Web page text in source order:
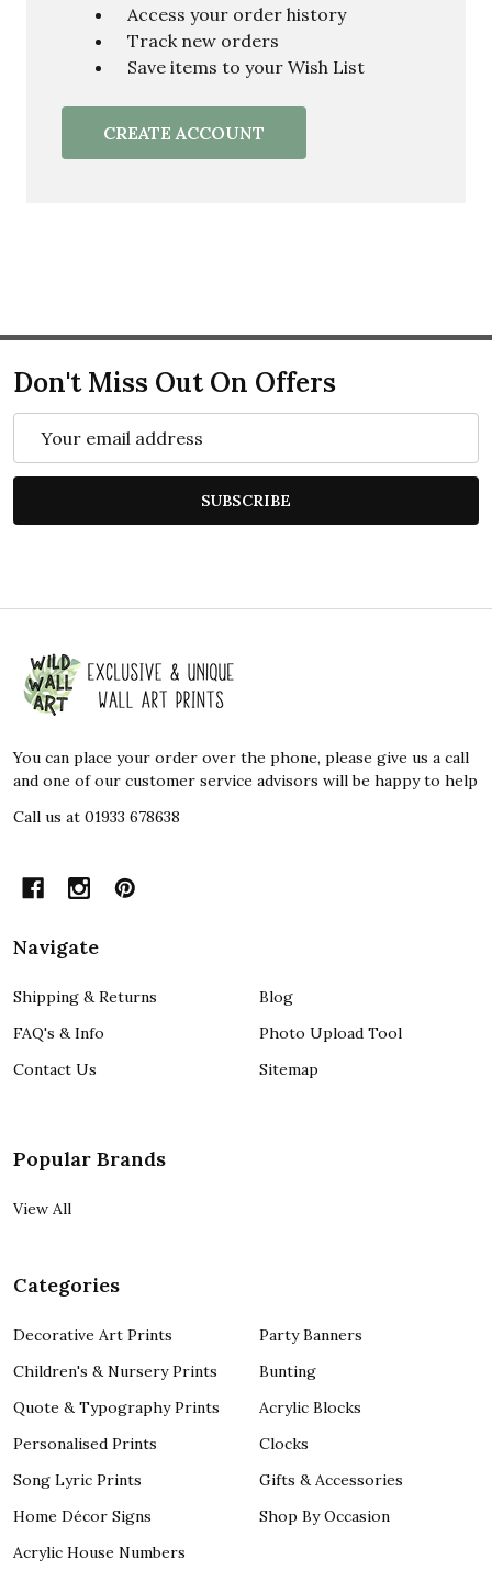
Access your order history
Track new orders
Save items to your Wish List
CREATE ACCOUNT
Don't Miss Out On Offers
Address
SUBSCRIBE
Footer
Start
You can place your order over the phone, please give us a call
and one of our customer service advisors will be happy to help
Call us at 01933 678638
Navigate
Shipping & Returns
FAQ's & Info
Contact Us
Blog
Photo Upload Tool
Sitemap
Popular Brands
View All
Categories
Decorative Art Prints
Children's & Nursery Prints
Quote & Typography Prints
Personalised Prints
Song Lyric Prints
Home Décor Signs
Acrylic House Numbers
Party Banners
Bunting
Acrylic Blocks
Clocks
Gifts & Accessories
Shop By Occasion